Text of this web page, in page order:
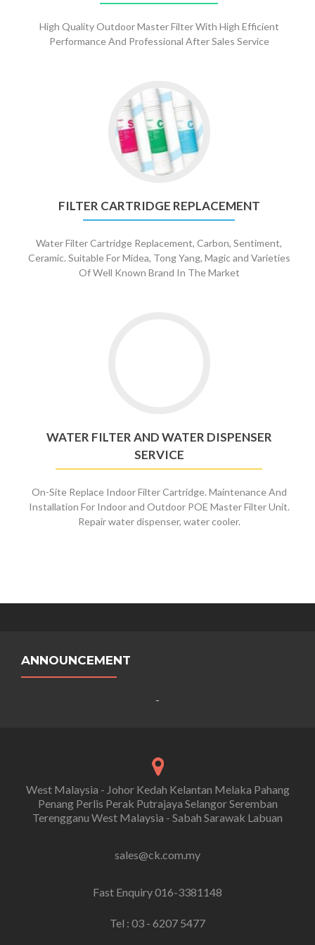
High Quality Outdoor Master Filter With High Efficient
Performance And Professional After Sales Service
Go
to
Filter
Cartridge
Replacement
FILTER CARTRIDGE REPLACEMENT
Water Filter Cartridge Replacement, Carbon, Sentiment,
Ceramic. Suitable For Midea, Tong Yang, Magic and Varieties
Of Well Known Brand In The Market
Service
WATER FILTER AND WATER DISPENSER
SERVICE
On-Site Replace Indoor Filter Cartridge. Maintenance And
Installation For Indoor and Outdoor POE Master Filter Unit.
Repair water dispenser, water cooler.
ANNOUNCEMENT
-
West Malaysia - Johor Kedah Kelantan Melaka Pahang
Penang Perlis Perak Putrajaya Selangor Seremban
Terengganu West Malaysia - Sabah Sarawak Labuan
sales@ck.com.my
Fast Enquiry 016-3381148
Tel : 03 - 6207 5477